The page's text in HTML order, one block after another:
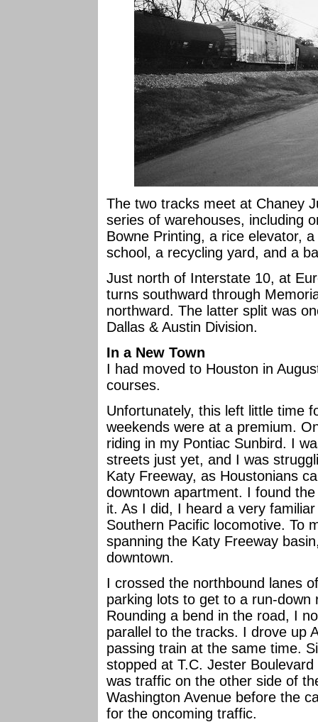
The two tracks meet at Chaney
series of warehouses, including
Bowne Printing, a rice elevator,
school, a recycling yard, and a
Just north of Interstate 10, at
turns southward through
northward. The latter split was
Dallas & Austin Division.
In a New Town
I had moved to Houston in
courses.
Unfortunately, this left little time
weekends were at a premium.
riding in my Pontiac Sunbird. I
streets just yet, and I was
Katy Freeway, as Houstonians
downtown apartment. I found
it. As I did, I heard a very
Southern Pacific locomotive. To
spanning the Katy Freeway
downtown.
I crossed the northbound lanes
parking lots to get to a run-
Rounding a bend in the road, I
parallel to the tracks. I drove up
passing train at the same time.
stopped at T.C. Jester
was traffic on the other side of
Washington Avenue before the
for the oncoming traffic.